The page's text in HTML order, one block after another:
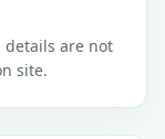
are not
site.